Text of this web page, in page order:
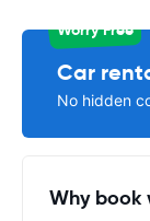
Worry Free
Car
No hidden
Why book